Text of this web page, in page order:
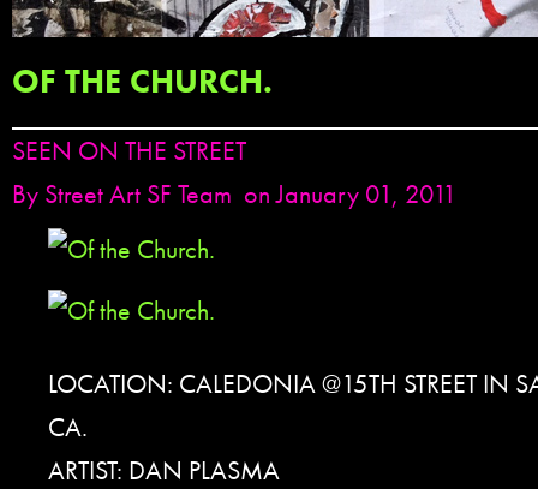
OF THE CHURCH.
SEEN ON THE STREET
By Street Art SF Team on January 01, 2011
LOCATION: CALEDONIA @15TH STREET IN
CA.
ARTIST: DAN PLASMA